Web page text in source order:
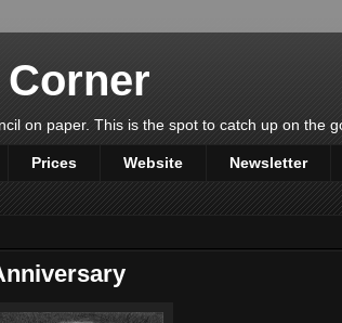
on paper. This is the spot to catch up on the
Prices Website Newsletter